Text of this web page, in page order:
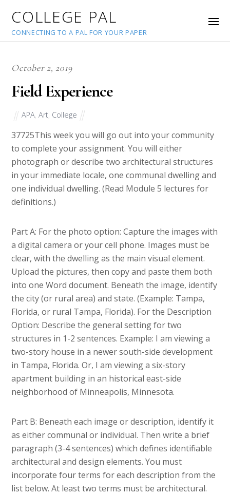
COLLEGE PAL
CONNECTING TO A PAL FOR YOUR PAPER
October 2, 2019
Field Experience
APA ,Art College
37725This week you will go out into your community
to complete your assignment. You will either
photograph or describe two architectural structures
in your immediate locale, one communal dwelling and
one individual dwelling. (Read Module 5 lectures for
definitions.)
Part A: For the photo option: Capture the images with
a digital camera or your cell phone. Images must be
clear, with the dwelling as the main visual element.
Upload the pictures, then copy and paste them both
into one Word document. Beneath the image, identify
the city (or rural area) and state. (Example: Tampa,
Florida, or rural Tampa, Florida). For the Description
Option: Describe the general setting for two
structures in 1-2 sentences. Example: I am viewing a
two-story house in a newer south-side development
in Tampa, Florida. Or, I am viewing a six-story
apartment building in an historical east-side
neighborhood of Minneapolis, Minnesota.
Part B: Beneath each image or description, identify it
as either communal or individual. Then write a brief
paragraph (3-4 sentences) which defines identifiable
architectural and design elements. You must
incorporate four terms for each description from the
list below. At least two terms must be architectural.